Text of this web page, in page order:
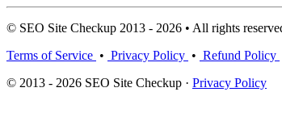
© SEO Site Checkup 2013 - 2026 • All rights
Terms of Service • Privacy Policy • Refund Policy
© 2013 - 2026 SEO Site Checkup · Privacy Policy